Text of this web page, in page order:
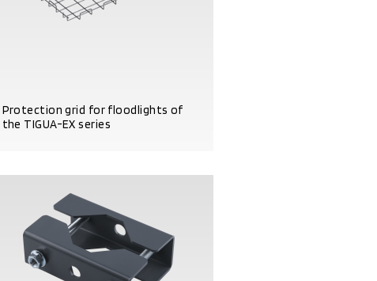
Protection grid for floodlights of
the TIGUA-EX series